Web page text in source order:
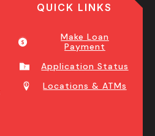
QUICK LINKS
Make Loan
Payment
Application Status
Locations & ATMs